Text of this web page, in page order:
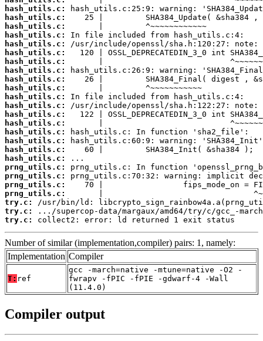
hash_utils.c:
hash_utils.c:
hash_utils.c:
hash_utils.c:
hash_utils.c:
hash_utils.c:
hash_utils.c:
hash_utils.c:
hash_utils.c:
hash_utils.c:
hash_utils.c:
hash_utils.c:
hash_utils.c:
hash_utils.c:
hash_utils.c:
hash_utils.c:
hash_utils.c:
hash_utils.c:
prng_utils.c:
prng_utils.c:
prng_utils.c:
prng_utils.c:
try.c:
try.c:
try.c:
collect2: error: ld returned 1 exit status
Number of similar (implementation,compiler) pairs: 1, namely:
Implementation Compiler
T: ref
gcc -march=native -mtune=native -O2 -
fwrapv -fPIC -fPIE -gdwarf-4 -Wall
(11.4.0)
Compiler output